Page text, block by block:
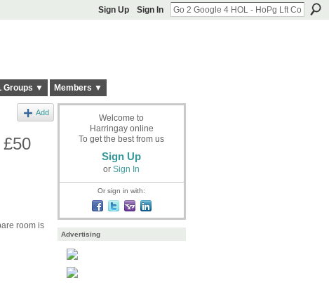
Sign Up Sign In
Groups ▼ Members ▼
Add
room is
Welcome to
Harringay online
To get the best from us
Sign Up
or Sign In
Or sign in with:
Advertising